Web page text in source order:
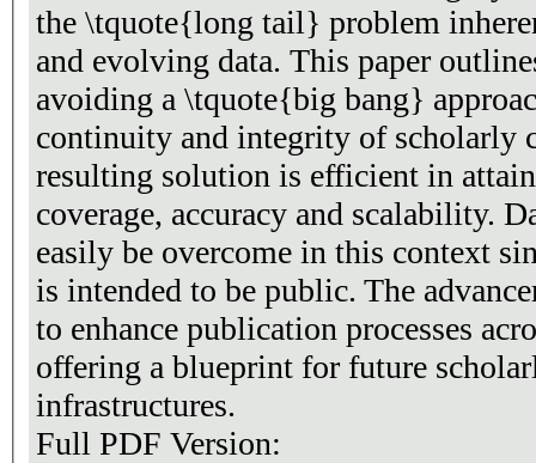
the \tquote{long tail} problem
and evolving data. This paper
avoiding a \tquote{big bang}
continuity and integrity of scholarly
resulting solution is efficient in
coverage, accuracy and scalability.
easily be overcome in this context
is intended to be public. The
to enhance publication processes
offering a blueprint for future
infrastructures.
Full PDF Version: